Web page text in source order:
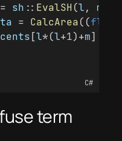
= sh :: EvalSH (l, m
= CalcArea((float
[l*(l+1)+m] +=
C#
term